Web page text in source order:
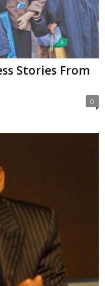
Stories From
0